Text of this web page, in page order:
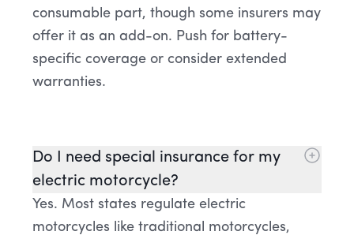
consumable part, though some insurers may
offer it as an add-on. Push for battery-
specific coverage or consider extended
warranties.
Do I need special insurance for my
electric motorcycle?
Yes. Most states regulate electric
motorcycles like traditional motorcycles,